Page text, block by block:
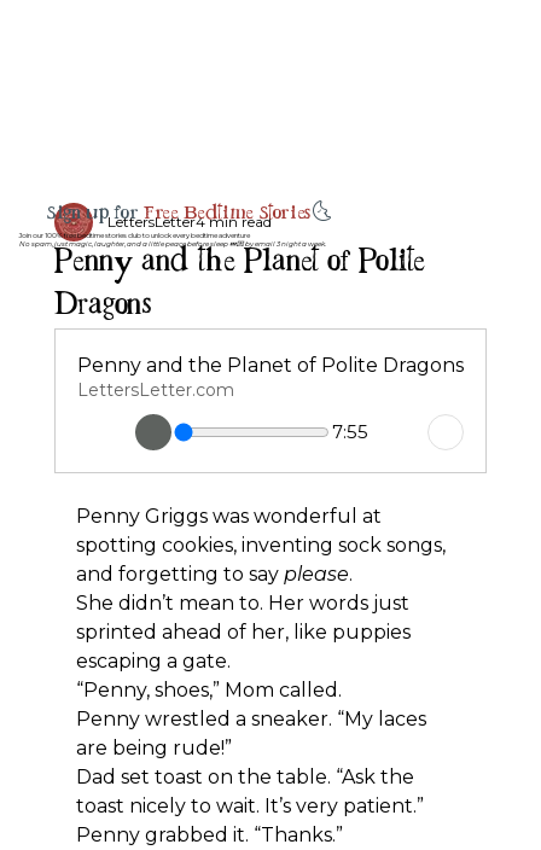
Penny and the Planet of Polite
Dragons
LettersLetter4 min read
Penny and the Planet of Polite Dragons
LettersLetter.com
7:55
Penny Griggs was wonderful at
spotting cookies, inventing sock songs,
and forgetting to say please.
She didn’t mean to. Her words just
sprinted ahead of her, like puppies
escaping a gate.
“Penny, shoes,” Mom called.
Penny wrestled a sneaker. “My laces
are being rude!”
Dad set toast on the table. “Ask the
toast nicely to wait. It’s very patient.”
Penny grabbed it. “Thanks.”
Sign up forFree Bedtime Stories🌜
Join our 100% free bedtime stories club to unlock every bedtime adventure
No spam, just magic, laughter, and a little peace before sleep 💤💌 by email 3 night a week.